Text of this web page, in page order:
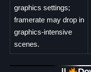
graphics settings;
framerate may drop in
graphics-intensive
scenes.